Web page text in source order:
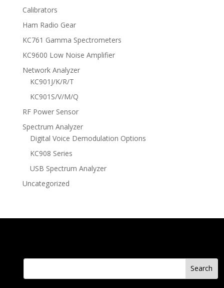
Calibrators
Ham Radio Gear
KC761 Gamma Spectrometers
KC9600 Low Noise Amplifier
Network Analyzer
KC901J/K/R/T
KC901S/V/M/Q
RF Power Sensor
Spectrum Analyzer
Digital Voice Demodulation Options
KC908 Series
USB Spectrum Analyzer
Uncategorized